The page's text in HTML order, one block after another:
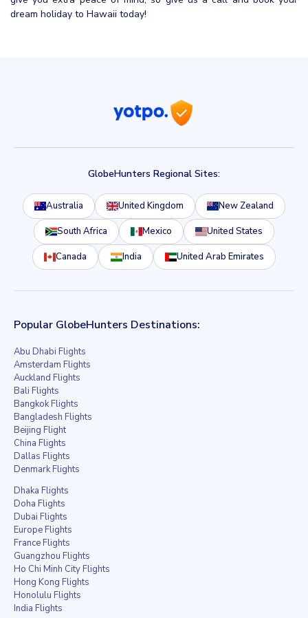
dream holiday to Hawaii today!
GlobeHunters Regional Sites:
Australia United Kingdom New Zealand
South Africa Mexico United States
Canada India United Arab Emirates
Popular GlobeHunters Destinations:
Abu Dhabi Flights
Amsterdam Flights
Auckland Flights
Bali Flights
Bangkok Flights
Bangladesh Flights
Beijing Flight
China Flights
Dallas Flights
Denmark Flights
Dhaka Flights
Doha Flights
Dubai Flights
Europe Flights
France Flights
Guangzhou Flights
Ho Chi Minh City Flights
Hong Kong Flights
Honolulu Flights
India Flights